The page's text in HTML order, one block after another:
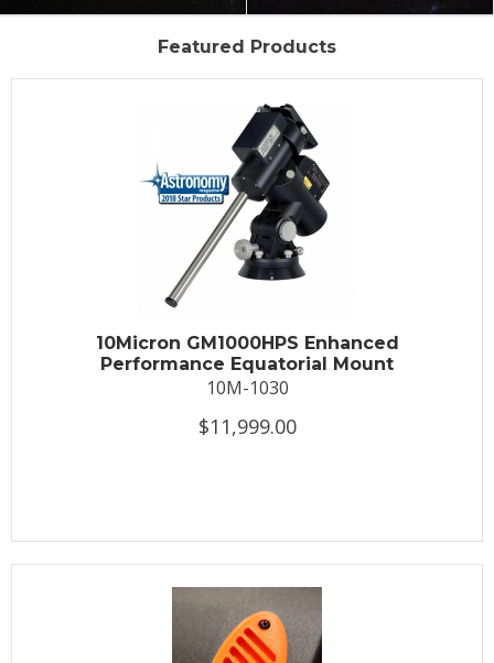
Featured Products
10Micron GM1000HPS Enhanced
Performance Equatorial Mount
10M-1030
$11,999.00